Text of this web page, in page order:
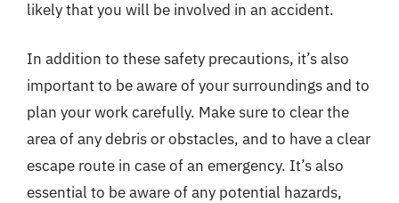
likely that you will be involved in an accident.
In addition to these safety precautions, it’s also
important to be aware of your surroundings and to
plan your work carefully. Make sure to clear the
area of any debris or obstacles, and to have a clear
escape route in case of an emergency. It’s also
essential to be aware of any potential hazards,